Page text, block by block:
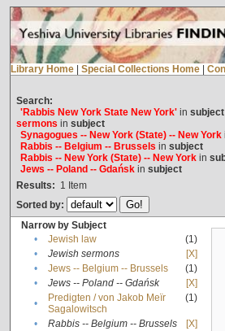
Library Home Special Collections Home
Search:
'Rabbis New York State New York'in subject
sermons in subject
Synagogues -- New York (State) -- New York
Rabbis -- Belgium -- Brussels in subject
Rabbis -- New York (State) -- New Yorkin
Jews -- Poland -- Gdańskin subject
Results: 1 Item
Sorted by:
Narrow by Subject
•
Jewish law
(1)
•
Jewish sermons
[X]
•
Jews -- Belgium -- Brussels
(1)
•
Jews -- Poland -- Gdańsk
[X]
•
Predigten / von Jakob Meïr
Sagalowitsch
(1)
• Rabbis -- Belgium -- Brussels
[X]